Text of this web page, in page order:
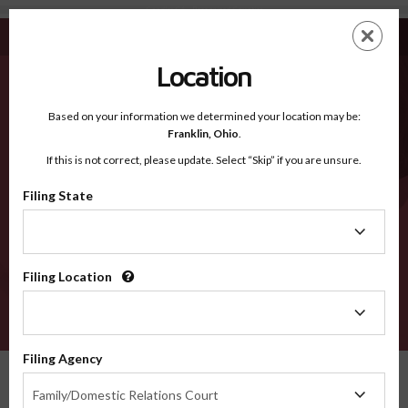
Candler GA - Recognized Counties
EN
Recognized Counties
2600
Location
Based on your information we determined your location may be:
Franklin, Ohio.
If this is not correct, please update. Select “Skip” if you are unsure.
Filing State
Filing Location
Filing Agency
Family/Domestic Relations Court
Agency